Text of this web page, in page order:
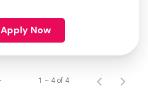
Apply Now
1 – 4 of 4